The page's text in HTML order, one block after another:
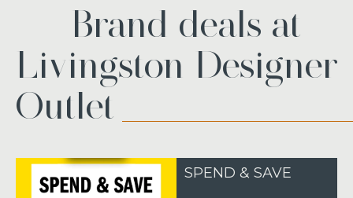
Brand deals at
Livingston Designer
Outlet
SPEND & SAVE